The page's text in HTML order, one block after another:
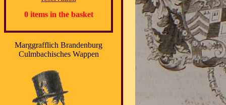
0 items in the basket
Marggrafflich Brandenburg
Culmbachisches Wappen